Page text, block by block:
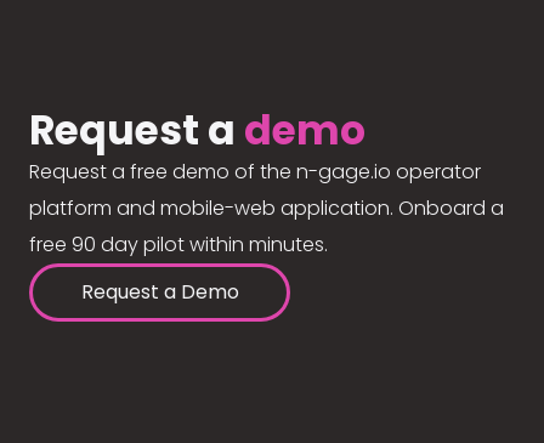
Request a demo
Request a free demo of the n-gage.io operator
platform and mobile-web application. Onboard a
free 90 day pilot within minutes.
Request a Demo